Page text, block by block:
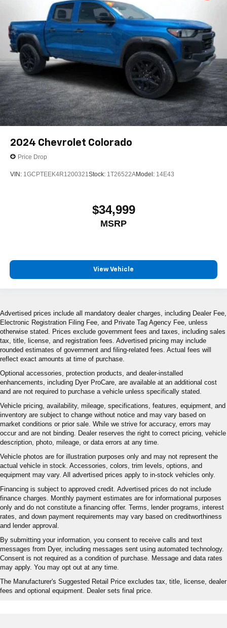
2024 Chevrolet Colorado
Price Drop
VIN: 1GCPTEEK4R1200321Stock: 1T26522AModel: 14E43
$34,999
MSRP
View Vehicle
Advertised prices include all mandatory dealer charges, including Dealer Fee,
Electronic Registration Filing Fee, and Private Tag Agency Fee, unless
otherwise stated. Prices exclude government fees and taxes, including sales
tax, title, license, and registration fees. Advertised pricing may include
rounded estimates of government and filing-related fees. Actual fees will
reflect exact amounts at time of purchase.
Optional accessories, protection products, and dealer-installed
enhancements, including Dyer ProCare, are available at an additional cost
and are not required to purchase a vehicle unless specifically stated.
Vehicle pricing, availability, mileage, specifications, features, equipment, and
inventory are subject to change without notice and may vary based on
market conditions or prior sale. While we strive for accuracy, errors may
occur and are not binding. Dealer reserves the right to correct pricing, vehicle
description, photo, mileage, or data errors at any time.
Vehicle photos are for illustration purposes only and may not represent the
actual vehicle in stock. Accessories, colors, trim levels, options, and
equipment may vary. All advertised prices apply to in-stock vehicles only.
Financing is subject to approved credit. Advertised prices do not include
finance charges. Monthly payment estimates are for informational purposes
only and do not constitute a financing offer. Terms, lender programs, interest
rates, and down payment requirements may vary based on creditworthiness
and lender approval.
By submitting your information, you consent to receive calls and text
messages from Dyer, including messages sent using automated technology.
Consent is not required as a condition of purchase. Message and data rates
may apply. You may opt out at any time.
The Manufacturer's Suggested Retail Price excludes tax, title, license, dealer
fees and optional equipment. Dealer sets final price.